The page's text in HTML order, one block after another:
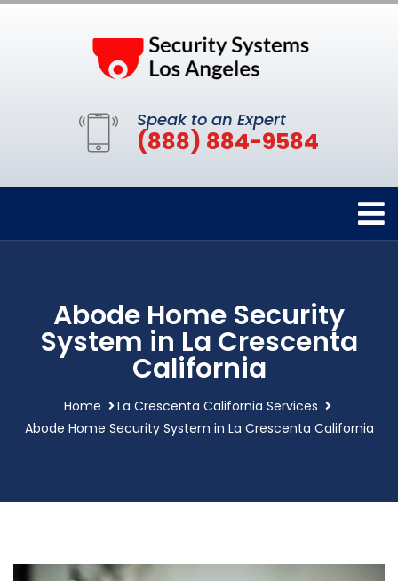
Speak to an Expert
(888) 884-9584
Abode Home Security
System in La Crescenta
California
Home
La Crescenta California Services
Abode Home Security System in La Crescenta California